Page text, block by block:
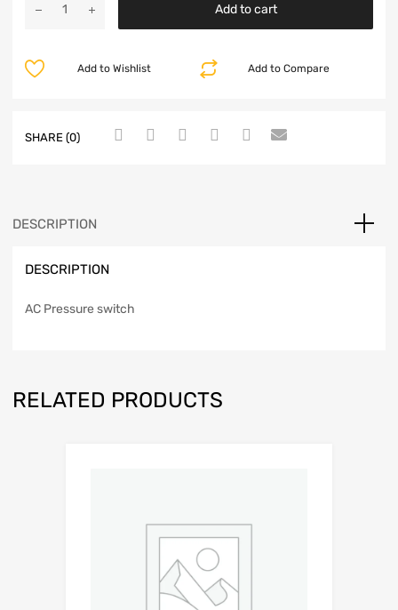
Add to cart
Add to Compare
Add to Wishlist
SHARE (0)
DESCRIPTION
DESCRIPTION
AC Pressure switch
RELATED PRODUCTS